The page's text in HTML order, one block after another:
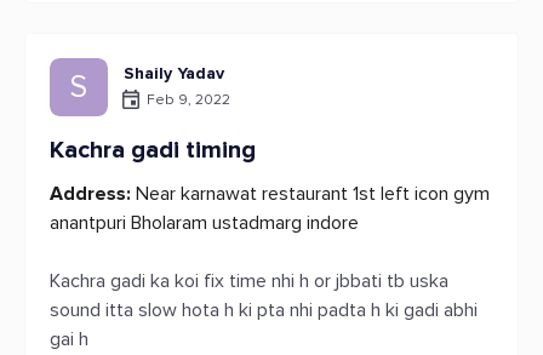
S Shaily Yadav
Feb 9, 2022
Kachra gadi timing
Address: Near karnawat restaurant 1st left icon gym
anantpuri Bholaram ustadmarg indore
Kachra gadi ka koi fix time nhi h or jbbati tb uska
sound itta slow hota h ki pta nhi padta h ki gadi abhi
gai h